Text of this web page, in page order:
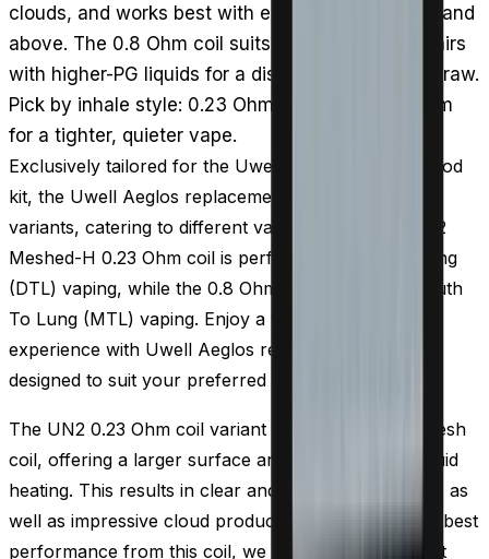
clouds, and works best with e-liquids of 60% VG and
above. The 0.8 Ohm coil suits MTL vaping and pairs
with higher-PG liquids for a discreet, flavour-led draw.
Pick by inhale style: 0.23 Ohm for clouds, 0.8 Ohm
for a tighter, quieter vape.
Exclusively tailored for the Uwell Aeglos pods and pod
kit, the Uwell Aeglos replacement coils come in two
variants, catering to different vaping styles. The UN2
Meshed-H 0.23 Ohm coil is perfect for Direct To Lung
(DTL) vaping, while the 0.8 Ohm coil is ideal for Mouth
To Lung (MTL) vaping. Enjoy a versatile vaping
experience with Uwell Aeglos replacement coils
designed to suit your preferred style.
The UN2 0.23 Ohm coil variant is designed with a mesh
coil, offering a larger surface area for efficient e-liquid
heating. This results in clear and pronounced flavor, as
well as impressive cloud production. To achieve the best
performance from this coil, we recommend pairing it